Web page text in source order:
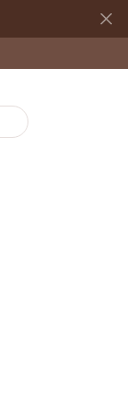
Search for...